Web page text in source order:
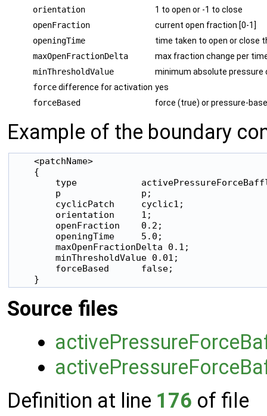
orientation
1 to open or -1 to close
openFraction
current open fraction [0-1]
openingTime
time taken to open or close
maxOpenFractionDelta
max fraction change per
minThresholdValue
minimum absolute pressure
forcedifference for activation yes
forceBased
force (true) or pressure-
Example of the boundary
    <patchName>
    {
type
        p               p;
        cyclicPatch     cyclic1;
        orientation     1;
        openFraction    0.2;
        openingTime     5.0;
        maxOpenFractionDelta 0.1;
        minThresholdValue 0.01;
        forceBased      false;
    }
Source files
Definition at line 176 of file